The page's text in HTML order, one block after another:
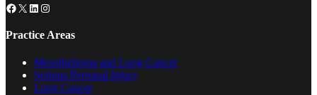
Facebook
X LinkedIn
Instagram
Practice Areas
Mesothelioma and Lung Cancer
Serious Personal Injury
Lung Cancer